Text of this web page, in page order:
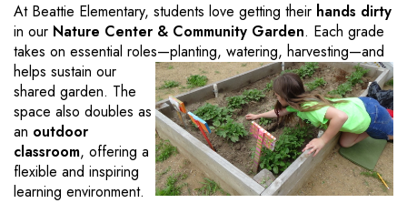
At Beattie Elementary, students love getting their hands dirty
in our Nature Center & Community Garden. Each grade
takes on essential roles—planting, watering, harvesting—and
helps sustain our
shared garden. The
space also doubles as
an outdoor
classroom, offering a
flexible and inspiring
learning environment.